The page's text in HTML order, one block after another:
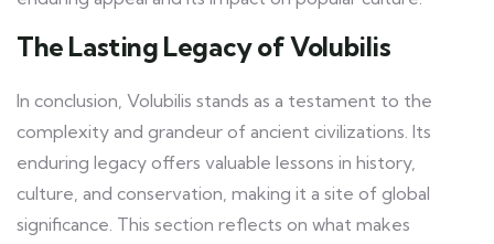
The Lasting Legacy of Volubilis
In conclusion, Volubilis stands as a testament to the
complexity and grandeur of ancient civilizations. Its
enduring legacy offers valuable lessons in history,
culture, and conservation, making it a site of global
significance. This section reflects on what makes